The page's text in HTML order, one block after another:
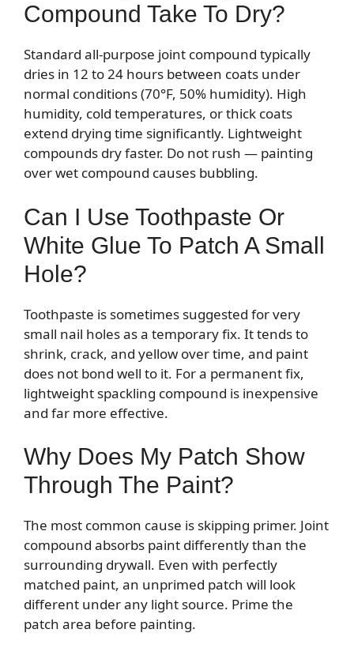
Compound Take To Dry?
Standard all-purpose joint compound typically
dries in 12 to 24 hours between coats under
normal conditions (70°F, 50% humidity). High
humidity, cold temperatures, or thick coats
extend drying time significantly. Lightweight
compounds dry faster. Do not rush — painting
over wet compound causes bubbling.
Can I Use Toothpaste Or
White Glue To Patch A Small
Hole?
Toothpaste is sometimes suggested for very
small nail holes as a temporary fix. It tends to
shrink, crack, and yellow over time, and paint
does not bond well to it. For a permanent fix,
lightweight spackling compound is inexpensive
and far more effective.
Why Does My Patch Show
Through The Paint?
The most common cause is skipping primer. Joint
compound absorbs paint differently than the
surrounding drywall. Even with perfectly
matched paint, an unprimed patch will look
different under any light source. Prime the
patch area before painting.